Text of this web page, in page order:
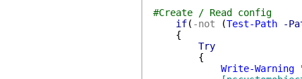
#Create / Read config
if( -not (Test-Path -
{
Try
{
Write-Warning